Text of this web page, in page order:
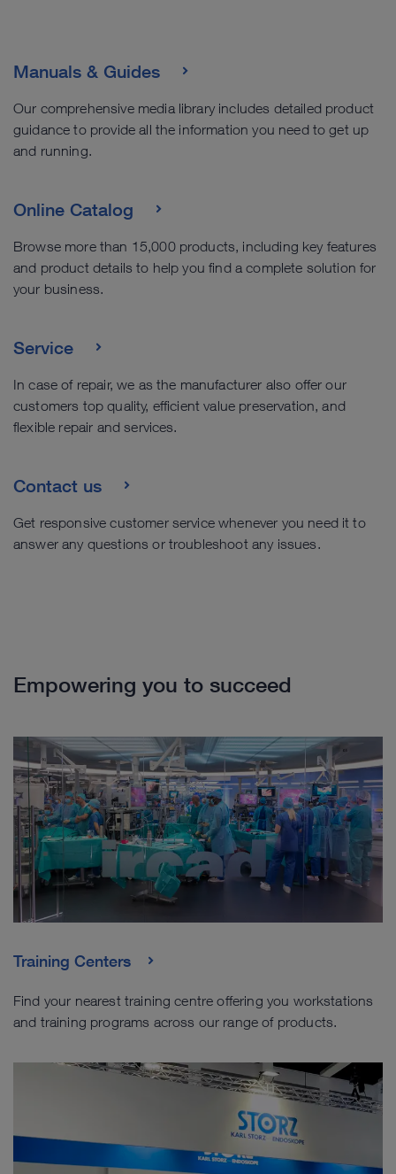
Manuals & Guides
Our comprehensive media library includes detailed product
guidance to provide all the information you need to get up
and running.
Online Catalog
Browse more than 15,000 products, including key features
and product details to help you find a complete solution for
your business.
Service
In case of repair, we as the manufacturer also offer our
customers top quality, efficient value preservation, and
flexible repair and services.
Contact us
Get responsive customer service whenever you need it to
answer any questions or troubleshoot any issues.
Empowering you to succeed
Training Centers
Find your nearest training centre offering you workstations
and training programs across our range of products.